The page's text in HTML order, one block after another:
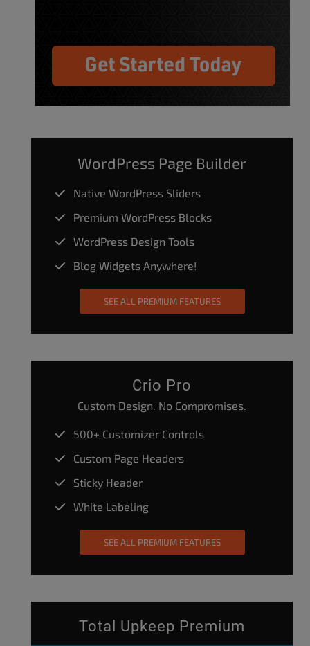
WordPress Page Builder
Native WordPress Sliders
Premium WordPress Blocks
WordPress Design Tools
Blog Widgets Anywhere!
SEE ALL PREMIUM FEATURES
Crio Pro
Custom Design. No Compromises.
500+ Customizer Controls
Custom Page Headers
Sticky Header
White Labeling
SEE ALL PREMIUM FEATURES
Total Upkeep Premium